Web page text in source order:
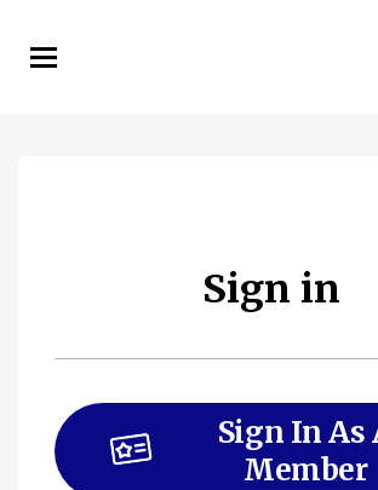
main
Sign in
Sign In As
Member